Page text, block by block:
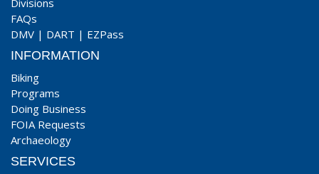
Divisions
FAQs
DMV | DART | EZPass
INFORMATION
Biking
Programs
Doing Business
FOIA Requests
Archaeology
SERVICES